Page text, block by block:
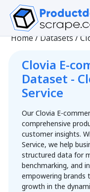
Home/Datasets/
Clovia E-
Dataset -
Service
Our Clovia E-
comprehensive
customer insights.
Service, we help
structured data for
benchmarking, and
empowering brands
growth in the